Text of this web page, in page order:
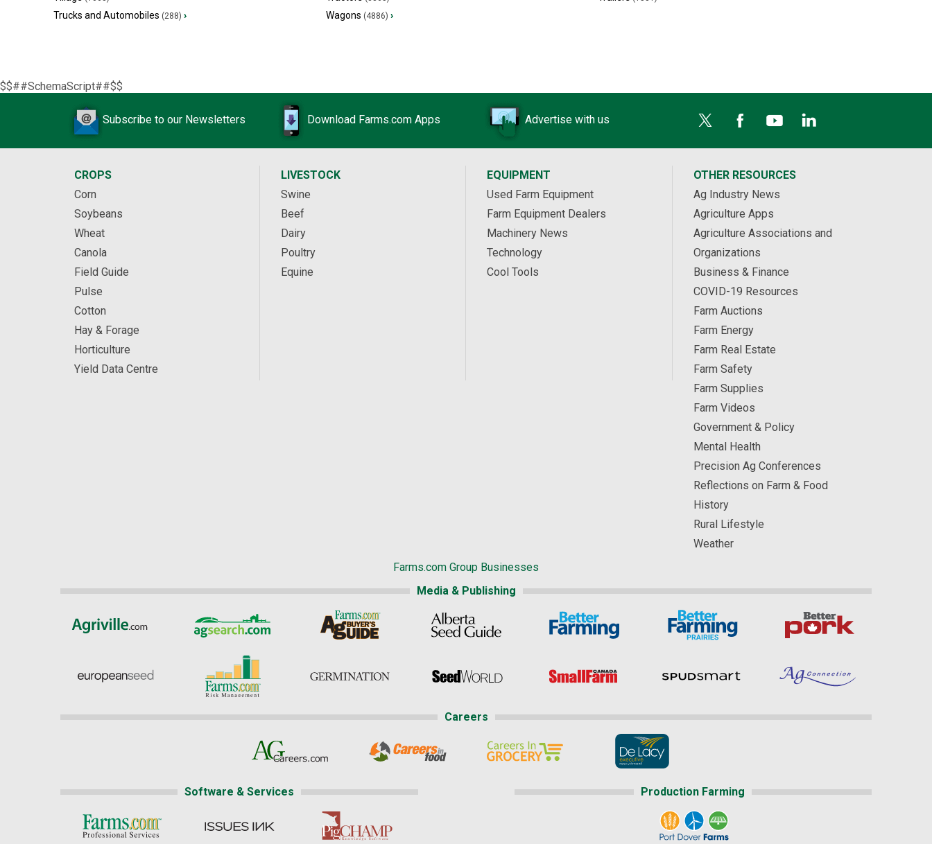
Trucks and Automobiles (288) › Wagons (4886) ›
$$##SchemaScript##$$
Subscribe to our Newsletters Download Farms.com Apps Advertise with us
CROPS
Corn
Soybeans
Wheat
Canola
Field Guide
Pulse
Cotton
Hay & Forage
Horticulture
Yield Data Centre
LIVESTOCK
Swine
Beef
Dairy
Poultry
Equine
EQUIPMENT
Used Farm Equipment
Farm Equipment Dealers
Machinery News
Technology
Cool Tools
OTHER RESOURCES
Ag Industry News
Agriculture Apps
Agriculture Associations and
Organizations
Business & Finance
COVID-19 Resources
Farm Auctions
Farm Energy
Farm Real Estate
Farm Safety
Farm Supplies
Farm Videos
Government & Policy
Mental Health
Precision Ag Conferences
Reflections on Farm & Food
History
Rural Lifestyle
Weather
Farms.com Group Businesses
Media & Publishing
Careers
Software & Services Production Farming